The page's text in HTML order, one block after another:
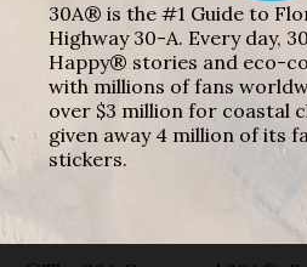
30A® is the #1 Guide to
Highway 30-A. Every day,
Happy® stories and eco-
with millions of fans
over $3 million for coastal
given away 4 million of its
stickers.